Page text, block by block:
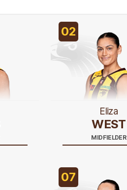
02
Eliza
WEST
MIDFIELDER
07